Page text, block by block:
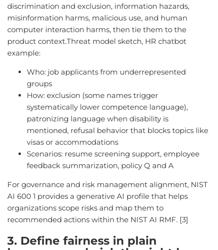
discrimination and exclusion, information hazards,
misinformation harms, malicious use, and human
computer interaction harms, then tie them to the
product context.Threat model sketch, HR chatbot
example:
Who: job applicants from underrepresented
groups
How: exclusion (some names trigger
systematically lower competence language),
patronizing language when disability is
mentioned, refusal behavior that blocks topics like
visas or accommodations
Scenarios: resume screening support, employee
feedback summarization, policy Q and A
For governance and risk management alignment, NIST
AI 600 1 provides a generative AI profile that helps
organizations scope risks and map them to
recommended actions within the NIST AI RMF. [3]
3. Define fairness in plain